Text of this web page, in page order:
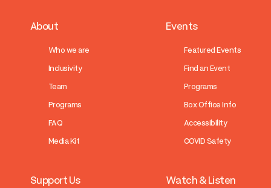
About
Who we are
Inclusivity
Team
Programs
FAQ
Media Kit
Events
Featured Events
Find an Event
Programs
Box Office Info
Accessibility
COVID Safety
Support Us Watch & Listen